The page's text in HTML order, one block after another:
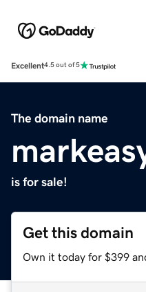
Excellent4.5 out of 5
The domain name
is for sale!
Get this domain
Own it today for $399